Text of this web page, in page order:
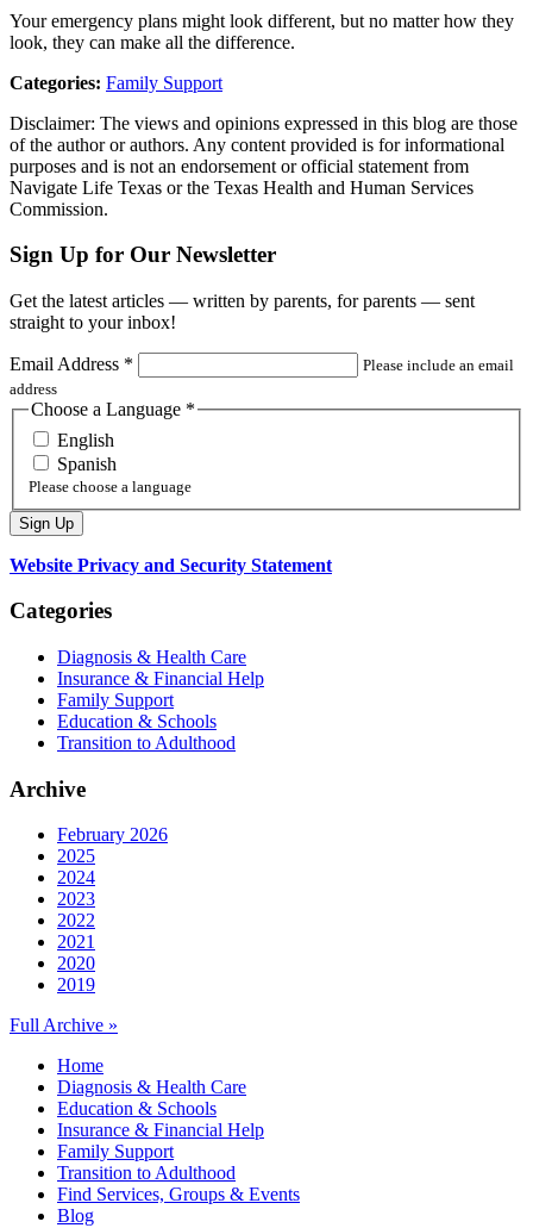
Your emergency plans might look different, but no matter how they
look, they can make all the difference.
Categories: Family Support
Disclaimer: The views and opinions expressed in this blog are those
of the author or authors. Any content provided is for informational
purposes and is not an endorsement or official statement from
Navigate Life Texas or the Texas Health and Human Services
Commission.
Sign Up for Our Newsletter
Get the latest articles — written by parents, for parents — sent
straight to your inbox!
Email Address *
Please include an email
address
Choose a Language *
English
Spanish
Please choose a language
Website Privacy and Security Statement
Categories
Diagnosis & Health Care
Insurance & Financial Help
Family Support
Education & Schools
Transition to Adulthood
Archive
February 2026
2025
2024
2023
2022
2021
2020
2019
Full Archive »
Home
Diagnosis & Health Care
Education & Schools
Insurance & Financial Help
Family Support
Transition to Adulthood
Find Services, Groups & Events
Blog